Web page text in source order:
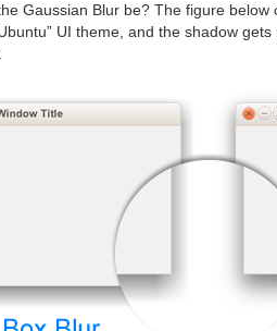
Gaussian Blur be? The figure
UI theme, and the shadow